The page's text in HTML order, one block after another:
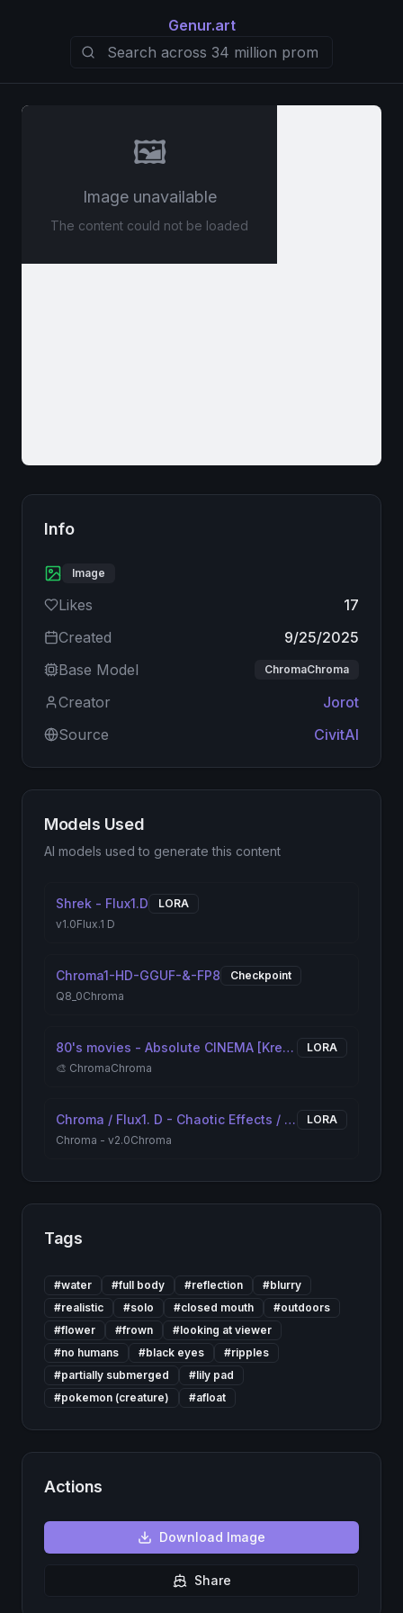
Genur.art
🖼️
Image unavailable
The content could not be loaded
Info
Image
Likes
17
Created
9/25/2025
Base Model
ChromaChroma
Creator
Jorot
Source
CivitAI
Models Used
AI models used to generate this content
Shrek - Flux1.D
LORA
v1.0Flux.1 D
Chroma1-HD-GGUF-&-FP8
Checkpoint
Q8_0Chroma
80's movies - Absolute CINEMA [Krea2/Chroma/FLUX]
LORA
🎨 ChromaChroma
Chroma / Flux1. D - Chaotic Effects / Textures 'N' Pattern
LORA
Chroma - v2.0Chroma
Tags
#water #full body #reflection #blurry
#realistic #solo #closed mouth #outdoors
#flower #frown #looking at viewer
#no humans #black eyes #ripples
#partially submerged #lily pad
#pokemon (creature) #afloat
Actions
Download Image
Share